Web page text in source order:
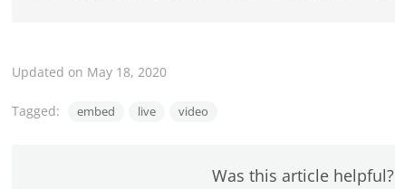
Updated on May 18, 2020
Tagged: embed live video
Was this article helpful?